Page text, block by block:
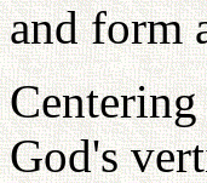
and form
God's